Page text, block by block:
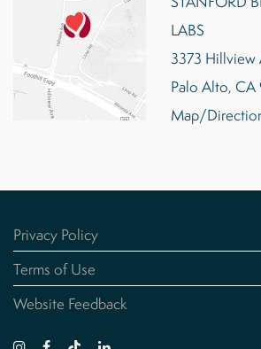
LABS
3373 Hillview
Palo Alto,
Map/
Privacy Policy
Terms of Use
Website Feedback